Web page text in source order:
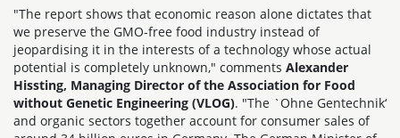
"The report shows that economic reason alone dictates that
we preserve the GMO-free food industry instead of
jeopardising it in the interests of a technology whose actual
potential is completely unknown," comments Alexander
Hissting, Managing Director of the Association for Food
without Genetic Engineering (VLOG). "The `Ohne Gentechnik‘
and organic sectors together account for consumer sales of